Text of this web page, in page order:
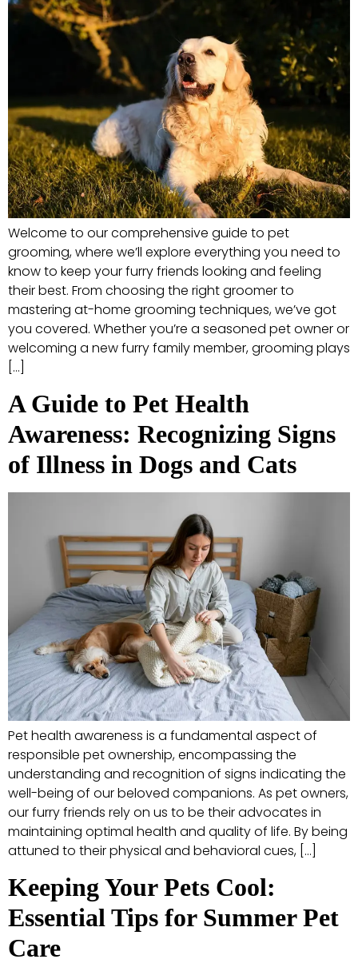
Welcome to our comprehensive guide to pet
grooming, where we’ll explore everything you need to
know to keep your furry friends looking and feeling
their best. From choosing the right groomer to
mastering at-home grooming techniques, we’ve got
you covered. Whether you’re a seasoned pet owner or
welcoming a new furry family member, grooming plays
[…]
A Guide to Pet Health
Awareness: Recognizing Signs
of Illness in Dogs and Cats
Pet health awareness is a fundamental aspect of
responsible pet ownership, encompassing the
understanding and recognition of signs indicating the
well-being of our beloved companions. As pet owners,
our furry friends rely on us to be their advocates in
maintaining optimal health and quality of life. By being
attuned to their physical and behavioral cues, […]
Keeping Your Pets Cool:
Essential Tips for Summer Pet
Care